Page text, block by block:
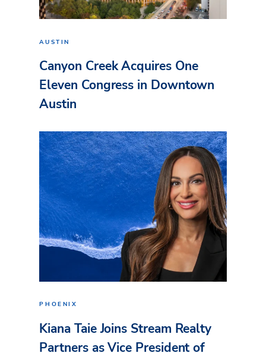
AUSTIN
Canyon Creek Acquires One
Eleven Congress in Downtown
Austin
PHOENIX
Kiana Taie Joins Stream Realty
Partners as Vice President of